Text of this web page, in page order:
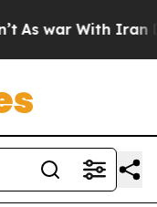
As war With Iran